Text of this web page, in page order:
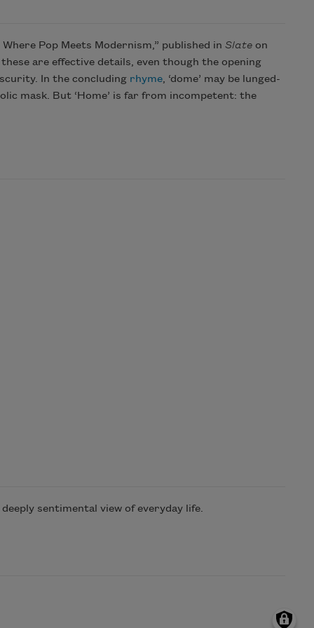
Pop Meets Modernism,” published in Slateon
these are effective details, even though the opening
In the concluding rhyme, ‘dome’ may be lunged-
mask. But ‘Home’ is far from incompetent: the
sentimental view of everyday life.